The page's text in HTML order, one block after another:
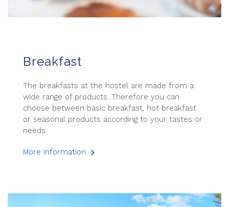
Breakfast
The breakfasts at the hostel are made from a
wide range of products. Therefore you can
choose between basic breakfast, hot breakfast
or seasonal products according to your tastes or
needs.
More information